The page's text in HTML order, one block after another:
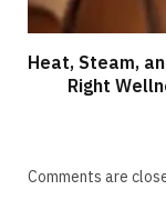
Heat, Steam,
Right
Comments are